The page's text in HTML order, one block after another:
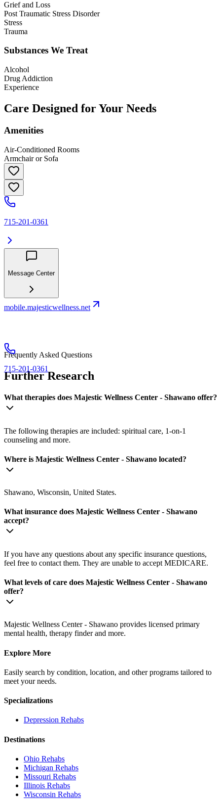
Grief and Loss
Post Traumatic Stress Disorder
Stress
Trauma
Substances We Treat
Alcohol
Drug Addiction
Experience
Care Designed for Your Needs
Amenities
Air-Conditioned Rooms
Armchair or Sofa
715-201-0361
Message Center
mobile.majesticwellness.net
715-201-0361
Frequently Asked Questions
Further Research
What therapies does Majestic Wellness Center - Shawano offer?
The following therapies are included: spiritual care, 1-on-1
counseling and more.
Where is Majestic Wellness Center - Shawano located?
Shawano, Wisconsin, United States.
What insurance does Majestic Wellness Center - Shawano
accept?
If you have any questions about any specific insurance questions,
feel free to contact them. They are unable to accept MEDICARE.
What levels of care does Majestic Wellness Center - Shawano
offer?
Majestic Wellness Center - Shawano provides licensed primary
mental health, therapy finder and more.
Explore More
Easily search by condition, location, and other programs tailored to
meet your needs.
Specializations
Depression Rehabs
Destinations
Ohio Rehabs
Michigan Rehabs
Missouri Rehabs
Illinois Rehabs
Wisconsin Rehabs